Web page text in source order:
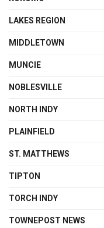
LAKES REGION
MIDDLETOWN
MUNCIE
NOBLESVILLE
NORTH INDY
PLAINFIELD
ST. MATTHEWS
TIPTON
TORCH INDY
TOWNEPOST NEWS